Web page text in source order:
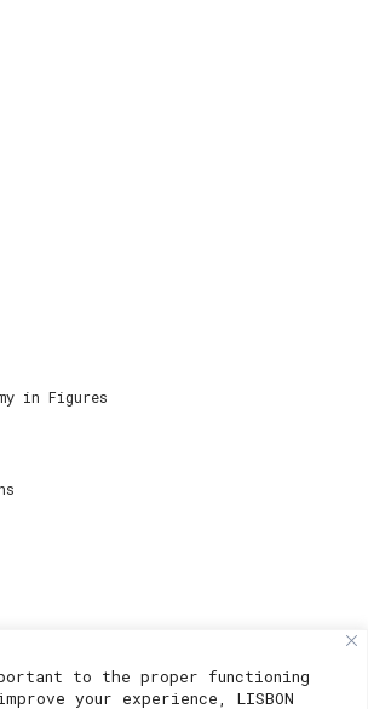
to the proper functioning
your experience, LISBON
in Figures